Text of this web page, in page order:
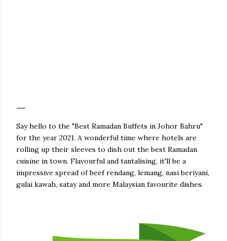
Say hello to the "Best Ramadan Buffets in Johor Bahru"
for the year 2021. A wonderful time where hotels are
rolling up their sleeves to dish out the best Ramadan
cuisine in town. Flavourful and tantalising, it'll be a
impressive spread of beef rendang, lemang, nasi beriyani,
gulai kawah, satay and more Malaysian favourite dishes.